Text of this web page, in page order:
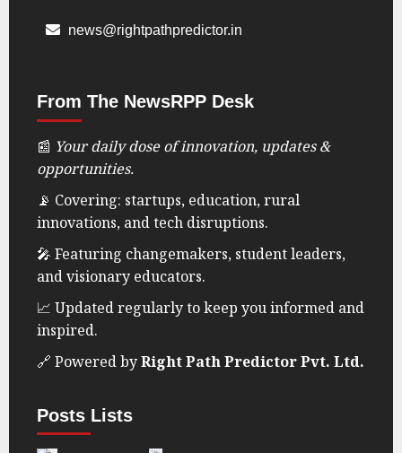
news@rightpathpredictor.in
From The NewsRPP Desk
📰 Your daily dose of innovation, updates &
opportunities.
📡 Covering: startups, education, rural
innovations, and tech disruptions.
🎤 Featuring changemakers, student leaders,
and visionary educators.
📈 Updated regularly to keep you informed and
inspired.
🔗 Powered byRight Path Predictor Pvt. Ltd.
Posts Lists